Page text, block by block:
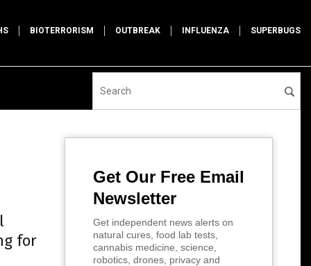
BIOTERRORISM OUTBREAK INFLUENZA SUPERBUGS
for
Get Our Free Email
Newsletter
Get independent news alerts on
natural cures, food lab tests,
cannabis medicine, science,
robotics, drones, privacy and